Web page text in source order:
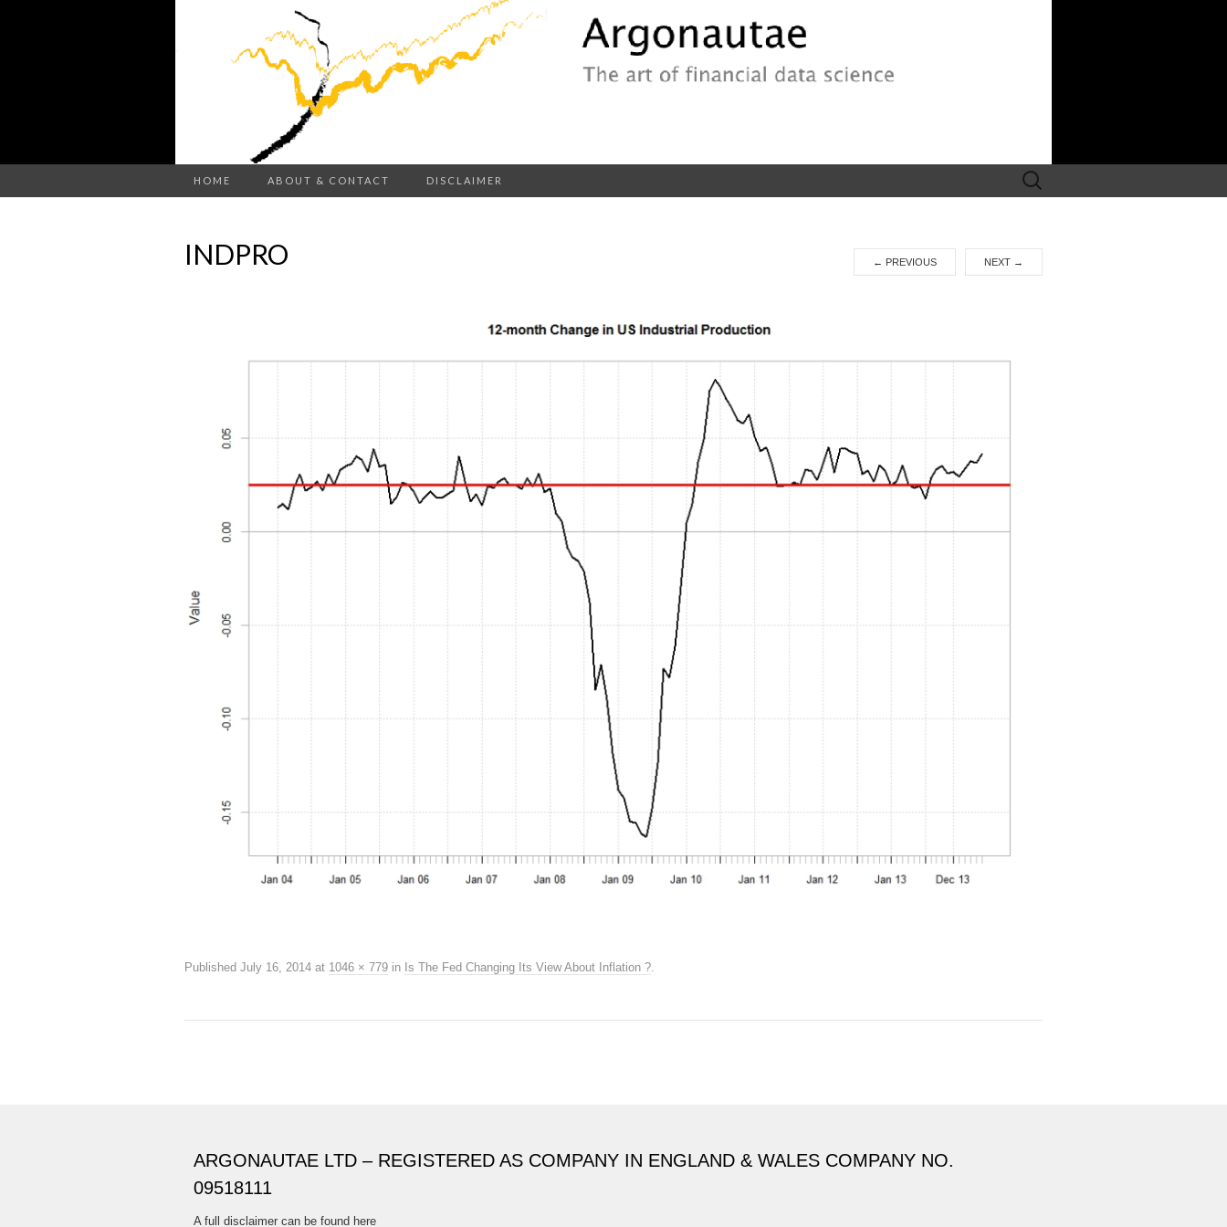
HOME ABOUT & CONTACT DISCLAIMER
Search
for:
INDPRO ← PREVIOUS NEXT →
Published July 16, 2014 at 1046 × 779 in Is The Fed Changing Its View About Inflation ?.
ARGONAUTAE LTD – REGISTERED AS COMPANY IN ENGLAND & WALES COMPANY NO.
09518111
A full disclaimer can be found here